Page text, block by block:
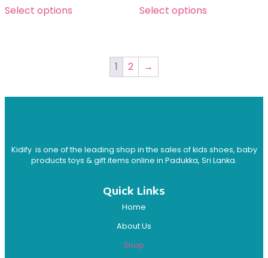
Select options Select options
1 2 →
Kidify is one of the leading shop in the sales of kids shoes, baby
products toys & gift items online in Padukka, Sri Lanka.
Quick Links
Home
About Us
Shop